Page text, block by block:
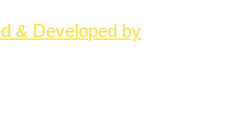
& Developed by